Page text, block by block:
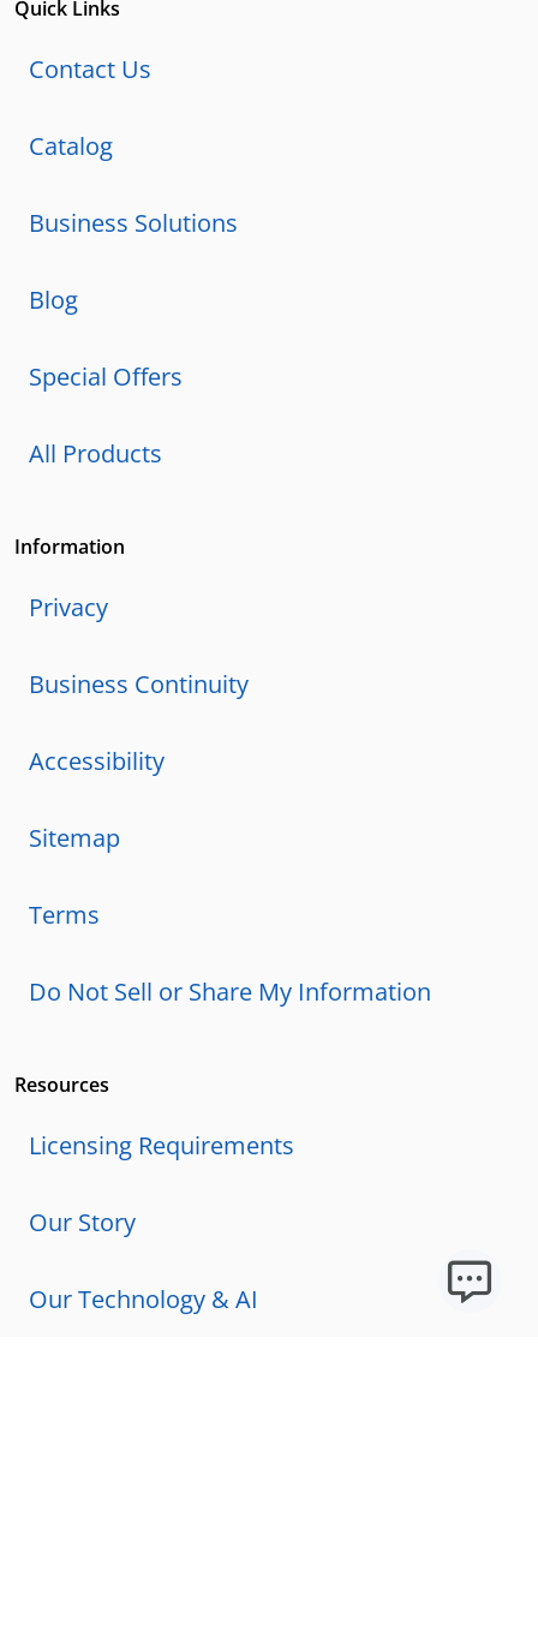
Quick Links
Contact Us
Catalog
Business Solutions
Blog
Special Offers
All Products
Information
Privacy
Business Continuity
Accessibility
Sitemap
Terms
Do Not Sell or Share My Information
Resources
Licensing Requirements
Our Story
Our Technology & AI